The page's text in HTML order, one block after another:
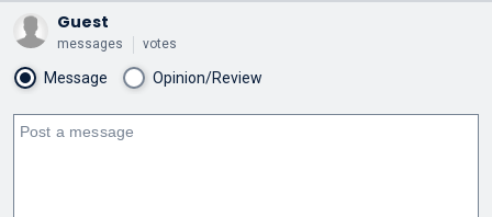
Guest
messages votes
Message Opinion/Review